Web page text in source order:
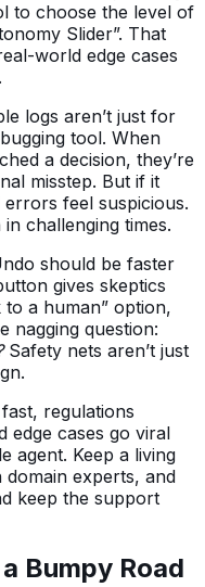
to choose the level of
Slider”. That
world edge cases
logs aren’t just for
tool. When
a decision, they’re
misstep. But if it
feel suspicious.
challenging times.
should be faster
gives skeptics
to a human” option,
nagging question:
Safety nets aren’t just
regulations
edge cases go viral
agent. Keep a living
experts, and
keep the support
Bumpy Road